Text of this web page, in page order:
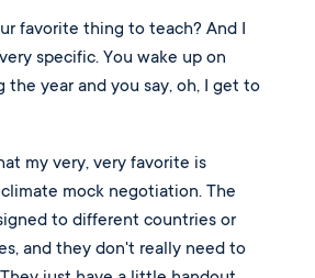
favorite thing to teach? And I
specific. You wake up on
the year and you say, oh, I get to
my very, very favorite is
mock negotiation. The
to different countries or
and they don't really need to